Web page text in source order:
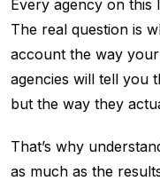
Every agency on this
The real question is
account the way
agencies will tell you
but the way they
That’s why
as much as the